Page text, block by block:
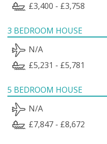
£3,400 - £3,758
3 BEDROOM HOUSE
N/A
£5,231 - £5,781
5 BEDROOM HOUSE
N/A
£7,847 - £8,672